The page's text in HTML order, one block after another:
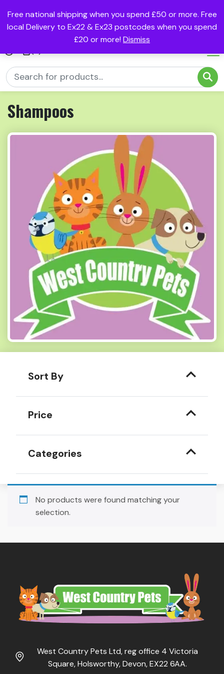
Free national shipping when you spend £50 or more. Free
local Delivery to Ex22 & Ex23 postcodes when you spend
£20 or more! Dismiss
Shampoos
Sort By
Price
Categories
No products were found matching your
selection.
West Country Pets Ltd, reg office 4 Victoria
Square, Holsworthy, Devon, EX22 6AA.